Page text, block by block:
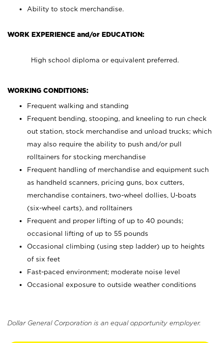
Ability to stock merchandise.
WORK EXPERIENCE and/or EDUCATION:
High school diploma or equivalent preferred.
WORKING CONDITIONS:
Frequent walking and standing
Frequent bending, stooping, and kneeling to run check
out station, stock merchandise and unload trucks; which
may also require the ability to push and/or pull
rolltainers for stocking merchandise
Frequent handling of merchandise and equipment such
as handheld scanners, pricing guns, box cutters,
merchandise containers, two-wheel dollies, U-boats
(six-wheel carts), and rolltainers
Frequent and proper lifting of up to 40 pounds;
occasional lifting of up to 55 pounds
Occasional climbing (using step ladder) up to heights
of six feet
Fast-paced environment; moderate noise level
Occasional exposure to outside weather conditions
Dollar General Corporation is an equal opportunity employer.